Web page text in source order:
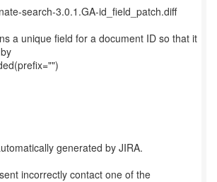
search-3.0.1.GA-id_field_patch.diff
a unique field for a document ID so that it
generated by JIRA.
incorrectly contact one of the